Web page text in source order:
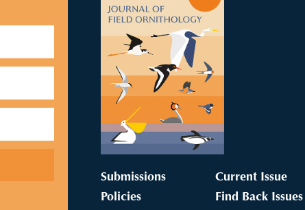
Submissions
Policies
Current Issue
Find Back Issues